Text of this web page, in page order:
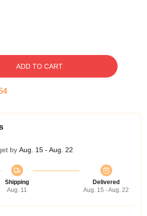
ADD TO CART
by Aug. 15 - Aug. 22
Shipping
Aug. 11
Delivered
Aug. 15 - Aug. 22